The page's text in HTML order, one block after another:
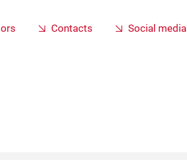
Contacts Social media